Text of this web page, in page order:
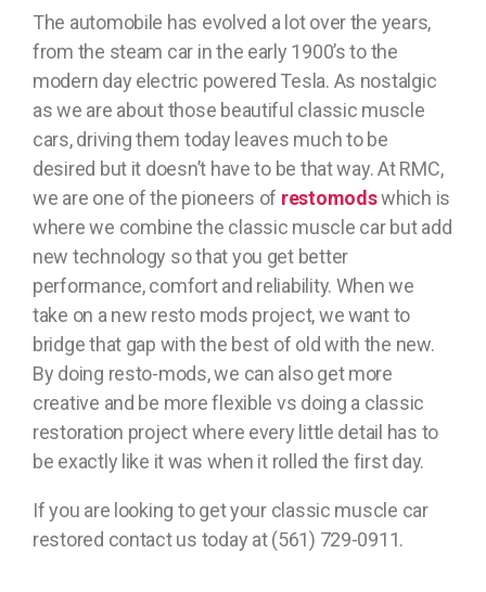
The automobile has evolved a lot over the years,
from the steam car in the early 1900’s to the
modern day electric powered Tesla. As nostalgic
as we are about those beautiful classic muscle
cars, driving them today leaves much to be
desired but it doesn’t have to be that way. At RMC,
we are one of the pioneers of restomodswhich is
where we combine the classic muscle car but add
new technology so that you get better
performance, comfort and reliability. When we
take on a new resto mods project, we want to
bridge that gap with the best of old with the new.
By doing resto-mods, we can also get more
creative and be more flexible vs doing a classic
restoration project where every little detail has to
be exactly like it was when it rolled the first day.
If you are looking to get your classic muscle car
restored contact us today at (561) 729-0911.